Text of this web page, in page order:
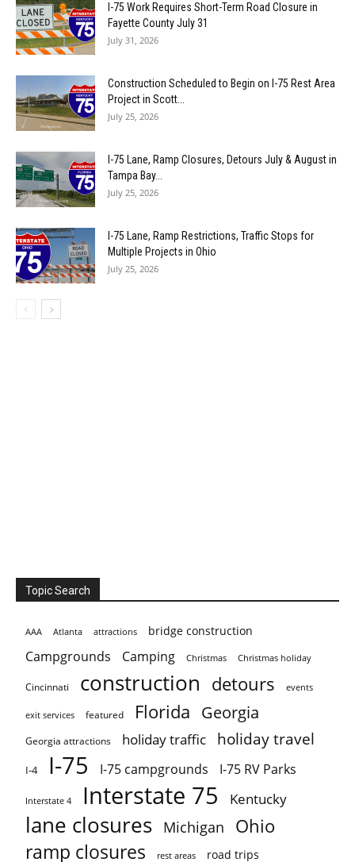
I-75 Work Requires Short-Term Road Closure in
Fayette County July 31
July 31, 2026
Construction Scheduled to Begin on I-75 Rest Area
Project in Scott...
July 25, 2026
I-75 Lane, Ramp Closures, Detours July & August in
Tampa Bay...
July 25, 2026
I-75 Lane, Ramp Restrictions, Traffic Stops for
Multiple Projects in Ohio
July 25, 2026
Topic Search
AAA Atlanta attractions bridge construction
Campgrounds Camping Christmas Christmas holiday
Cincinnati construction detours events
exit services featured Florida Georgia
Georgia attractions holiday traffic holiday travel
I-4 I-75 I-75 campgrounds I-75 RV Parks
Interstate 4 Interstate 75 Kentucky
lane closures Michigan Ohio
ramp closures rest areas road trips